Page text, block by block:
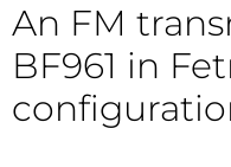
An FM
BF961 in